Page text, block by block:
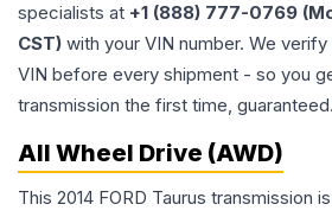
specialists at +1 (888) 777-0769
CST) with your VIN number. We
VIN before every shipment - so you
transmission the first time, guaranteed.
All Wheel Drive (AWD)
This 2014 FORD Taurus transmission